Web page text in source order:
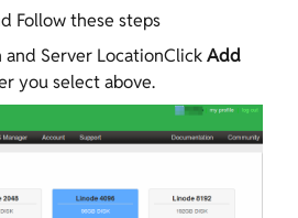
Follow these steps
and Server LocationClickAdd
you select above.